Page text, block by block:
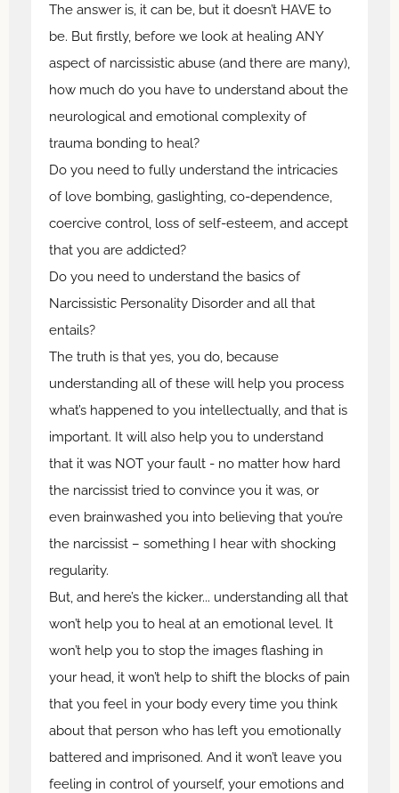
The answer is, it can be, but it doesn’t HAVE to
be. But firstly, before we look at healing ANY
aspect of narcissistic abuse (and there are many),
how much do you have to understand about the
neurological and emotional complexity of
trauma bonding to heal?
Do you need to fully understand the intricacies
of love bombing, gaslighting, co-dependence,
coercive control, loss of self-esteem, and accept
that you are addicted?
Do you need to understand the basics of
Narcissistic Personality Disorder and all that
entails?
The truth is that yes, you do, because
understanding all of these will help you process
what’s happened to you intellectually, and that is
important. It will also help you to understand
that it was NOT your fault - no matter how hard
the narcissist tried to convince you it was, or
even brainwashed you into believing that you’re
the narcissist – something I hear with shocking
regularity.
But, and here’s the kicker... understanding all that
won’t help you to heal at an emotional level. It
won’t help you to stop the images flashing in
your head, it won’t help to shift the blocks of pain
that you feel in your body every time you think
about that person who has left you emotionally
battered and imprisoned. And it won’t leave you
feeling in control of yourself, your emotions and